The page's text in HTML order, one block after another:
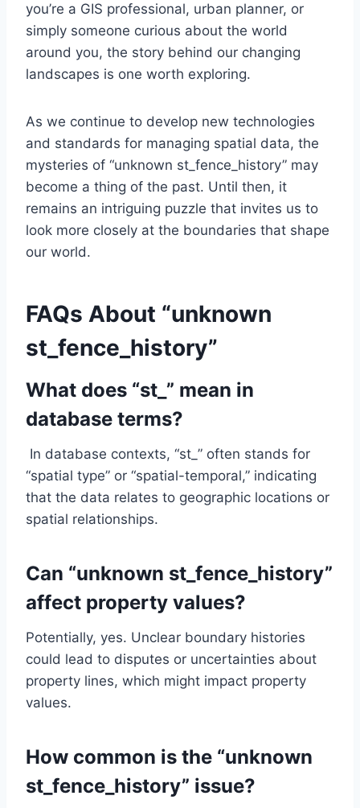
you’re a GIS professional, urban planner, or
simply someone curious about the world
around you, the story behind our changing
landscapes is one worth exploring.
As we continue to develop new technologies
and standards for managing spatial data, the
mysteries of “unknown st_fence_history” may
become a thing of the past. Until then, it
remains an intriguing puzzle that invites us to
look more closely at the boundaries that shape
our world.
FAQs About “unknown
st_fence_history”
What does “st_” mean in
database terms?
In database contexts, “st_” often stands for
“spatial type” or “spatial-temporal,” indicating
that the data relates to geographic locations or
spatial relationships.
Can “unknown st_fence_history”
affect property values?
Potentially, yes. Unclear boundary histories
could lead to disputes or uncertainties about
property lines, which might impact property
values.
How common is the “unknown
st_fence_history” issue?